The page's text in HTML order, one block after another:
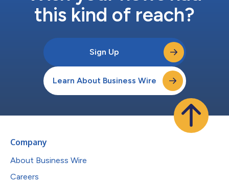
this kind of reach?
Sign Up
Learn About Business Wire
Company
About Business Wire
Careers